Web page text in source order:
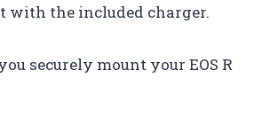
with the included charger.
securely mount your EOS R